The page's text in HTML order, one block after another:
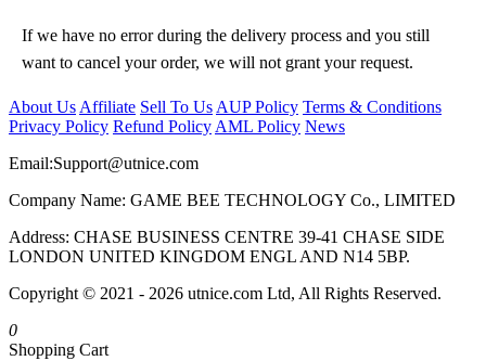
If we have no error during the delivery process and you still
want to cancel your order, we will not grant your request.
About Us Affiliate Sell To Us AUP Policy Terms & Conditions
Privacy Policy Refund Policy AML Policy News
Email:Support@utnice.com
Company Name: GAME BEE TECHNOLOGY Co., LIMITED
Address: CHASE BUSINESS CENTRE 39-41 CHASE SIDE
LONDON UNITED KINGDOM ENGL AND N14 5BP.
Copyright © 2021 - 2026 utnice.com Ltd, All Rights Reserved.
0
Shopping Cart